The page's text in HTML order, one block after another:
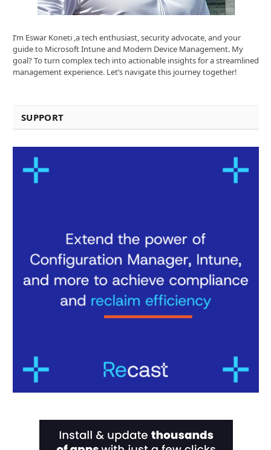
I’m Eswar Koneti ,a tech enthusiast, security advocate, and your
guide to Microsoft Intune and Modern Device Management. My
goal? To turn complex tech into actionable insights for a streamlined
management experience. Let’s navigate this journey together!
SUPPORT